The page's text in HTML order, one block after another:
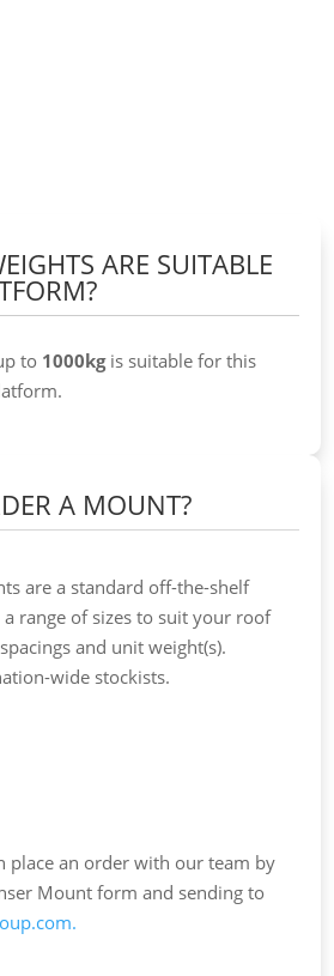
ARE SUITABLE
to 1000kgis suitable for this
A MOUNT?
are a standard off-the-shelf
range of sizes to suit your roof
and unit weight(s).
wide stockists.
place an order with our team by
Mount form and sending to
.